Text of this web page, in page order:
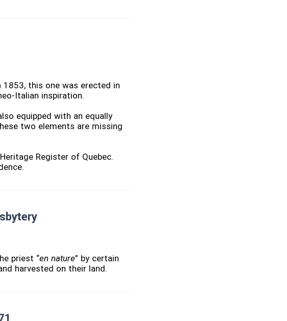
this one was erected in
Italian inspiration.
equipped with an equally
two elements are missing
Register of Quebec.
priest “en nature” by certain
harvested on their land.